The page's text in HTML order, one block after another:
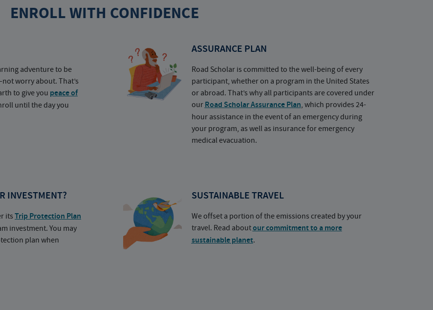
ENROLL WITH CONFIDENCE
adventure to be
worry about. That’s
to give you peace of
until the day you
ASSURANCE PLAN
Road Scholar is committed to the well-being of every
participant, whether on a program in the United States
or abroad. That’s why all participants are covered under
our Road Scholar Assurance Plan, which provides 24-
hour assistance in the event of an emergency during
your program, as well as insurance for emergency
medical evacuation.
INVESTMENT?
itsTrip Protection Plan
investment. You may
plan when
SUSTAINABLE TRAVEL
We offset a portion of the emissions created by your
travel. Read aboutour commitment to a more
sustainable planet.